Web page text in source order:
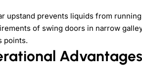
upstand prevents liquids from
of swing doors in narrow
points.
Advantages